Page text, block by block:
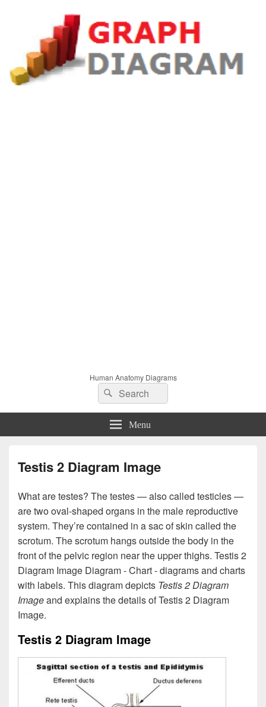
Human Anatomy Diagrams
Search
for:
Search
Menu
Testis 2 Diagram Image
What are testes? The testes — also called testicles —
are two oval-shaped organs in the male reproductive
system. They’re contained in a sac of skin called the
scrotum. The scrotum hangs outside the body in the
front of the pelvic region near the upper thighs. Testis 2
Diagram Image Diagram - Chart - diagrams and charts
with labels. This diagram depicts Testis 2 Diagram
Imageand explains the details of Testis 2 Diagram
Image.
Testis 2 Diagram Image